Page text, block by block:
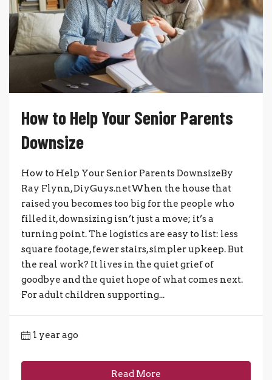
How to Help Your Senior Parents
Downsize
How to Help Your Senior Parents DownsizeBy
Ray Flynn, DiyGuys.netWhen the house that
raised you becomes too big for the people who
filled it, downsizing isn’t just a move; it’s a
turning point. The logistics are easy to list: less
square footage, fewer stairs, simpler upkeep. But
the real work? It lives in the quiet grief of
goodbye and the quiet hope of what comes next.
For adult children supporting...
1 year ago
Read More